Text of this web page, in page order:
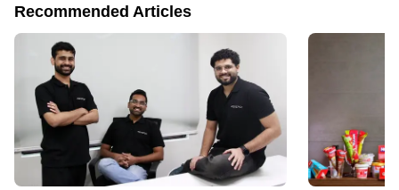
Recommended Articles